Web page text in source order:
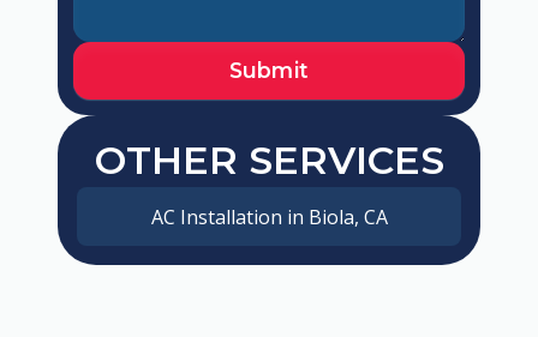
OTHER SERVICES
AC Installation in Biola, CA